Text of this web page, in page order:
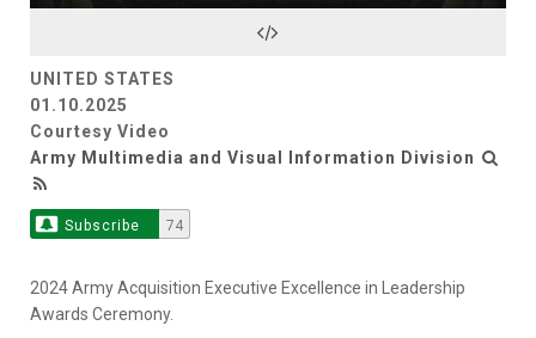
UNITED STATES
01.10.2025
Courtesy Video
Army Multimedia and Visual Information Division
Subscribe 74
2024 Army Acquisition Executive Excellence in Leadership
Awards Ceremony.